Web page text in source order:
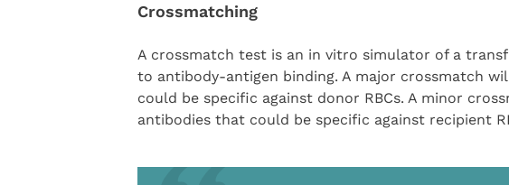
Crossmatching
A crossmatch test is an in vitro simulator of a
to antibody-antigen binding. A major crossmatch
could be specific against donor RBCs. A minor
antibodies that could be specific against recipient